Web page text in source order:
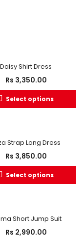
OUT OF STOCK
Daisy Shirt Dress
Rs 3,350.00
Select options
Strap Long Dress
Rs 3,850.00
Select options
Short Jump Suit
Rs 2,990.00